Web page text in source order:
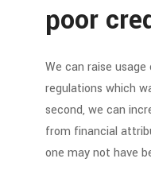
poor
We can raise
regulations which
second, we can
from financial
one may not have